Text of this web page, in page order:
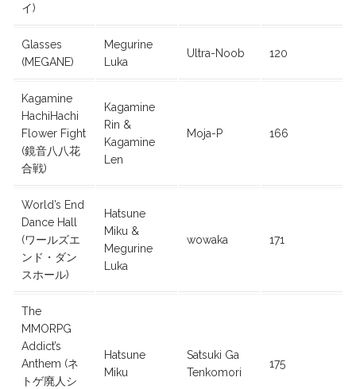
イ)
Glasses
(MEGANE)
Megurine
Luka
Ultra-Noob 120
Kagamine
HachiHachi
Flower Fight
(鏡音八八花
合戦)
Kagamine
Rin &
Kagamine
Len
Moja-P 166
World’s End
Dance Hall
(ワールズエ
ンド・ダン
スホール)
Hatsune
Miku &
Megurine
Luka
wowaka 171
The
MMORPG
Addict’s
Anthem (ネ
トゲ廃人シ
Hatsune
Miku
Satsuki Ga
Tenkomori
175